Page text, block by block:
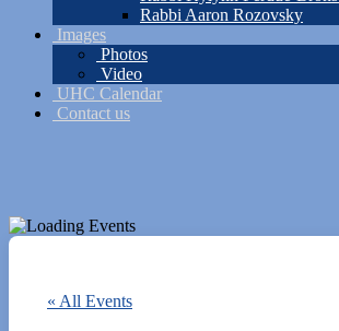
Rabbi Aaron Rozovsky
Images
Photos
Video
UHC Calendar
Contact us
« All Events